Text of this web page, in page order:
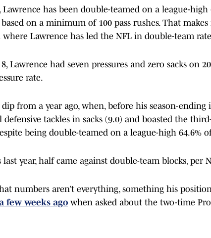
has been double-teamed on a league-high
on a minimum of 100 pass rushes. That
where Lawrence has led the NFL in double-team
Lawrence had seven pressures and zero sacks on
rate.
dip from a year ago, when, before his season-ending
tackles in sacks (9.0) and boasted the
being double-teamed on a league-high 64.6%
last year, half came against double-team blocks, per
numbers aren’t everything, something his
few weeks ago when asked about the two-time Pro